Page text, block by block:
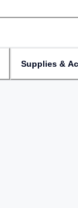
Supplies &